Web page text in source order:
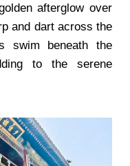
afterglow over
and dart across the
swim beneath the
to the serene